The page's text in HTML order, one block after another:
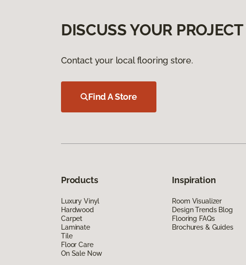
DISCUSS YOUR
Contact your local flooring store.
Find A Store
Products
Luxury Vinyl
Hardwood
Carpet
Laminate
Tile
Floor Care
On Sale Now
Inspiration
Room Visualizer
Design Trends Blog
Flooring FAQs
Brochures & Guides